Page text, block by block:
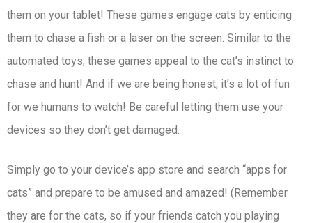
them on your tablet! These games engage cats by enticing
them to chase a fish or a laser on the screen. Similar to the
automated toys, these games appeal to the cat’s instinct to
chase and hunt! And if we are being honest, it’s a lot of fun
for we humans to watch! Be careful letting them use your
devices so they don’t get damaged.
Simply go to your device’s app store and search “apps for
cats” and prepare to be amused and amazed! (Remember
they are for the cats, so if your friends catch you playing